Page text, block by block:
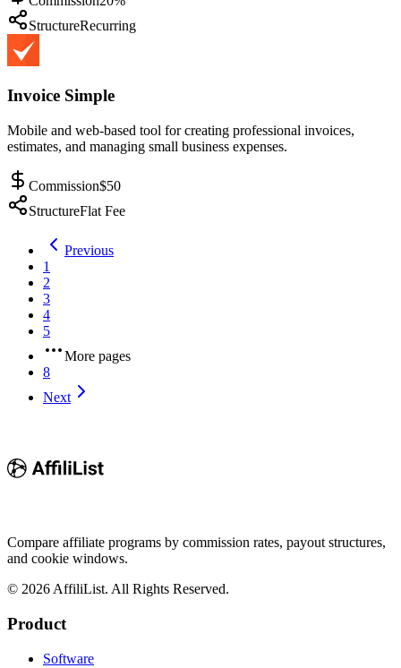
StructureRecurring
Invoice Simple
Mobile and web-based tool for creating professional invoices,
estimates, and managing small business expenses.
Commission$50
StructureFlat Fee
Previous
1
2
3
4
5
More pages
8
Next
Compare affiliate programs by commission rates, payout structures,
and cookie windows.
© 2026 AffiliList. All Rights Reserved.
Product
Software